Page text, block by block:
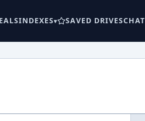
INDEXES SAVED DRIVESCHAT